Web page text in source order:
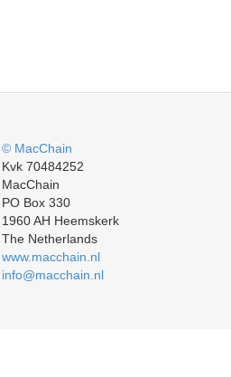
© MacChain
Kvk 70484252
MacChain
PO Box 330
1960 AH Heemskerk
The Netherlands
www.macchain.nl
info@macchain.nl